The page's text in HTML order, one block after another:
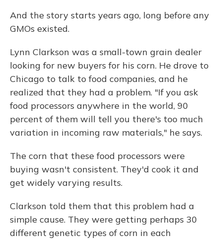
And the story starts years ago, long before any
GMOs existed.
Lynn Clarkson was a small-town grain dealer
looking for new buyers for his corn. He drove to
Chicago to talk to food companies, and he
realized that they had a problem. "If you ask
food processors anywhere in the world, 90
percent of them will tell you there's too much
variation in incoming raw materials," he says.
The corn that these food processors were
buying wasn't consistent. They'd cook it and
get widely varying results.
Clarkson told them that this problem had a
simple cause. They were getting perhaps 30
different genetic types of corn in each